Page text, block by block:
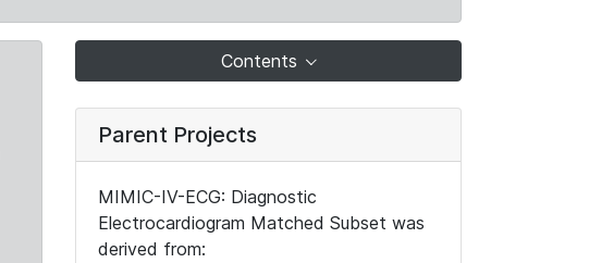
Contents
Parent Projects
MIMIC-IV-ECG: Diagnostic
Electrocardiogram Matched Subset was
derived from: